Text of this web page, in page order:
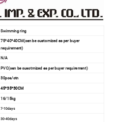
Swimming ring
75*40*40CM(can be customized as per buyer
requirement)
N/A
PVC(can be cusotmized as per buyer requirement)
30pcs/ctn
45*35*30CM
16/15kg
7-10days
30-40days